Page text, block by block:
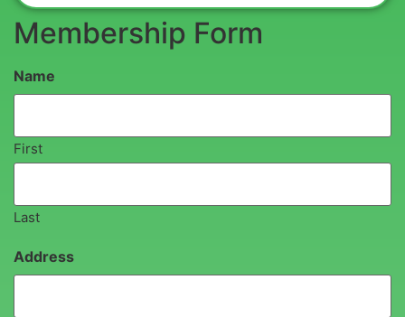
Membership Form
Name
First
Last
Address